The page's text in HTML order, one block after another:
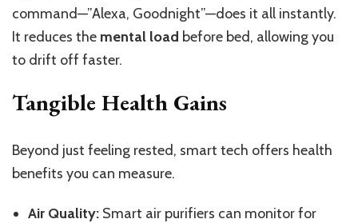
command—”Alexa, Goodnight”—does it all instantly.
It reduces the mental load before bed, allowingyou
to drift off faster.
Tangible Health Gains
Beyond just feeling rested, smart tech offers health
benefits you can measure.
Air Quality: Smart air purifiers can monitor for